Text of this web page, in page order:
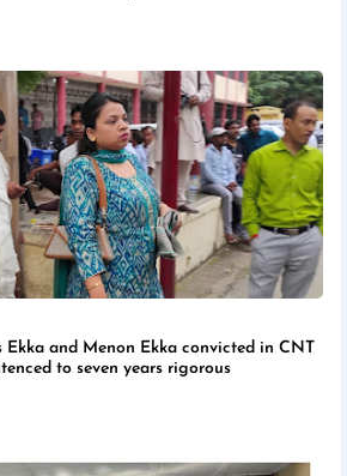
Ekka and Menon Ekka convicted in CNT
to seven years rigorous